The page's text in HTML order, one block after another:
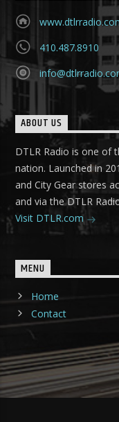
410.487.8910
ABOUT US
DTLR Radio is one of
nation. Launched in
and City Gear stores
and via the DTLR
Visit DTLR.com
MENU
Home
Contact